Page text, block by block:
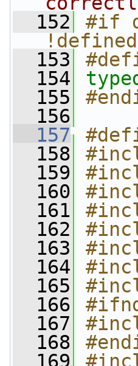
  152
#if
  153
  154
  155
  156
  157
  158
  159
  160
  161
  162
  163
  164
  165
  166
  167
  168
  169